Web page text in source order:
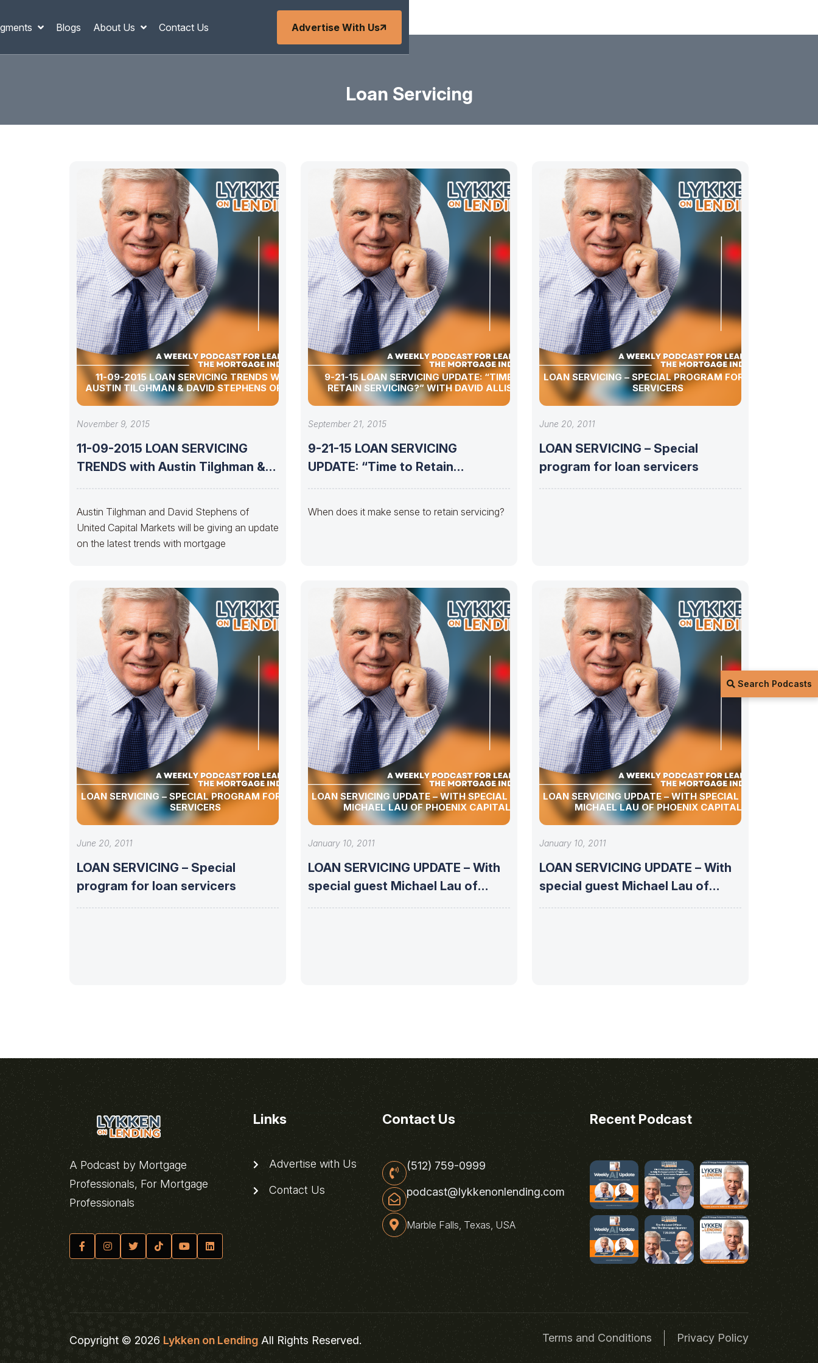
Blogs About Us Contact Us Advertise With Us
Search Podcasts
Loan Servicing
11-09-2015 LOAN SERVICING TRENDS WITH
AUSTIN TILGHMAN & DAVID STEPHENS OF UMC
November 9, 2015
11-09-2015 LOAN SERVICING
TRENDS with Austin Tilghman &
Austin Tilghman and David Stephens of
United Capital Markets will be giving an update
on the latest trends with mortgage
9-21-15 LOAN SERVICING UPDATE: “TIME TO
RETAIN SERVICING?” WITH DAVID ALLISON
September 21, 2015
9-21-15 LOAN SERVICING
UPDATE: “Time to Retain
When does it make sense to retain servicing?
LOAN SERVICING – SPECIAL PROGRAM FOR LOAN
SERVICERS
June 20, 2011
LOAN SERVICING – Special
program for loan servicers
LOAN SERVICING – SPECIAL PROGRAM FOR LOAN
SERVICERS
June 20, 2011
LOAN SERVICING – Special
program for loan servicers
LOAN SERVICING UPDATE – WITH SPECIAL GUEST
MICHAEL LAU OF PHOENIX CAPITAL
January 10, 2011
LOAN SERVICING UPDATE – With
special guest Michael Lau of
LOAN SERVICING UPDATE – WITH SPECIAL GUEST
MICHAEL LAU OF PHOENIX CAPITAL
January 10, 2011
LOAN SERVICING UPDATE – With
special guest Michael Lau of
A Podcast by Mortgage
Professionals, For Mortgage
Professionals
Links
Advertise with Us
Contact Us
Contact Us
(512) 759-0999
podcast@lykkenonlending.com
Marble Falls, Texas, USA
Recent Podcast
Copyright © 2026 Lykken on Lending All Rights Reserved. Terms and Conditions Privacy Policy